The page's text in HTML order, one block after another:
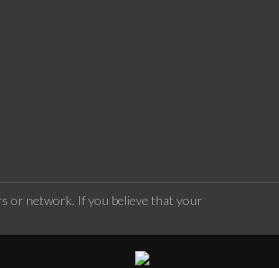
or network. If you believe that your